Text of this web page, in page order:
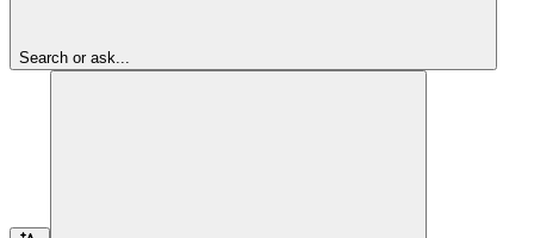
Search or ask...